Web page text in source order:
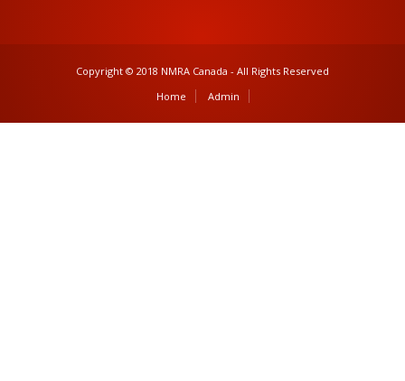
Copyright © 2018 NMRA Canada - All Rights Reserved
Home
Admin